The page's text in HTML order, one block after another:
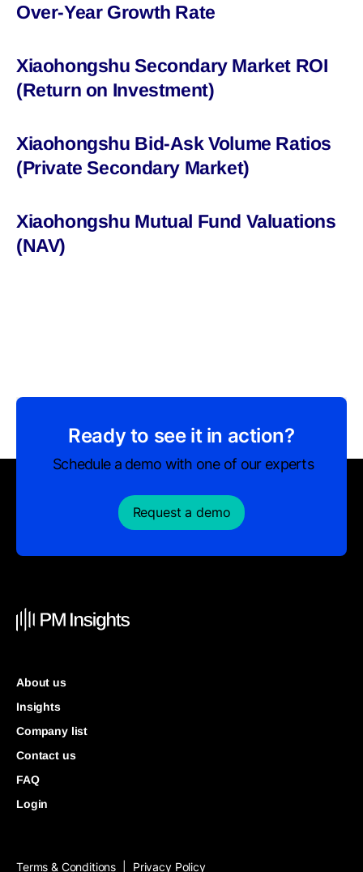
Over-Year Growth Rate
Xiaohongshu Secondary Market ROI
(Return on Investment)
Xiaohongshu Bid-Ask Volume Ratios
(Private Secondary Market)
Xiaohongshu Mutual Fund Valuations
(NAV)
Ready to see it in action?
Schedule a demo with one of our experts
Request a demo
About us
Insights
Company list
Contact us
FAQ
Login
Terms & Conditions Privacy Policy